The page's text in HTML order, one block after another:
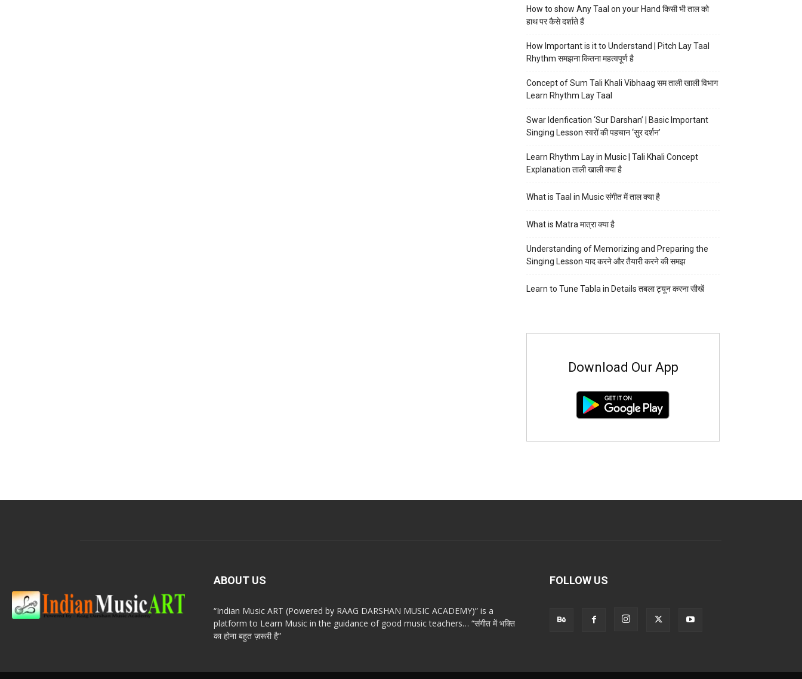
How to show Any Taal on your Hand किसी भी ताल को
हाथ पर कैसे दर्शाते हैं
How Important is it to Understand | Pitch Lay Taal
Rhythm समझना कितना महत्वपूर्ण है
Concept of Sum Tali Khali Vibhaag सम ताली खाली विभाग
Learn Rhythm Lay Taal
Swar Idenfication ‘Sur Darshan’ | Basic Important
Singing Lesson स्वरों की पहचान ‘सुर दर्शन’
Learn Rhythm Lay in Music | Tali Khali Concept
Explanation ताली खाली क्या है
What is Taal in Music संगीत में ताल क्या है
What is Matra मात्रा क्या है
Understanding of Memorizing and Preparing the
Singing Lesson याद करने और तैयारी करने की समझ
Learn to Tune Tabla in Details तबला ट्यून करना सीखें
Download Our App
ABOUT US
“Indian Music ART (Powered by RAAG DARSHAN MUSIC ACADEMY)” is a
platform to Learn Music in the guidance of good music teachers… “संगीत में भक्ति
का होना बहुत ज़रूरी है”
FOLLOW US